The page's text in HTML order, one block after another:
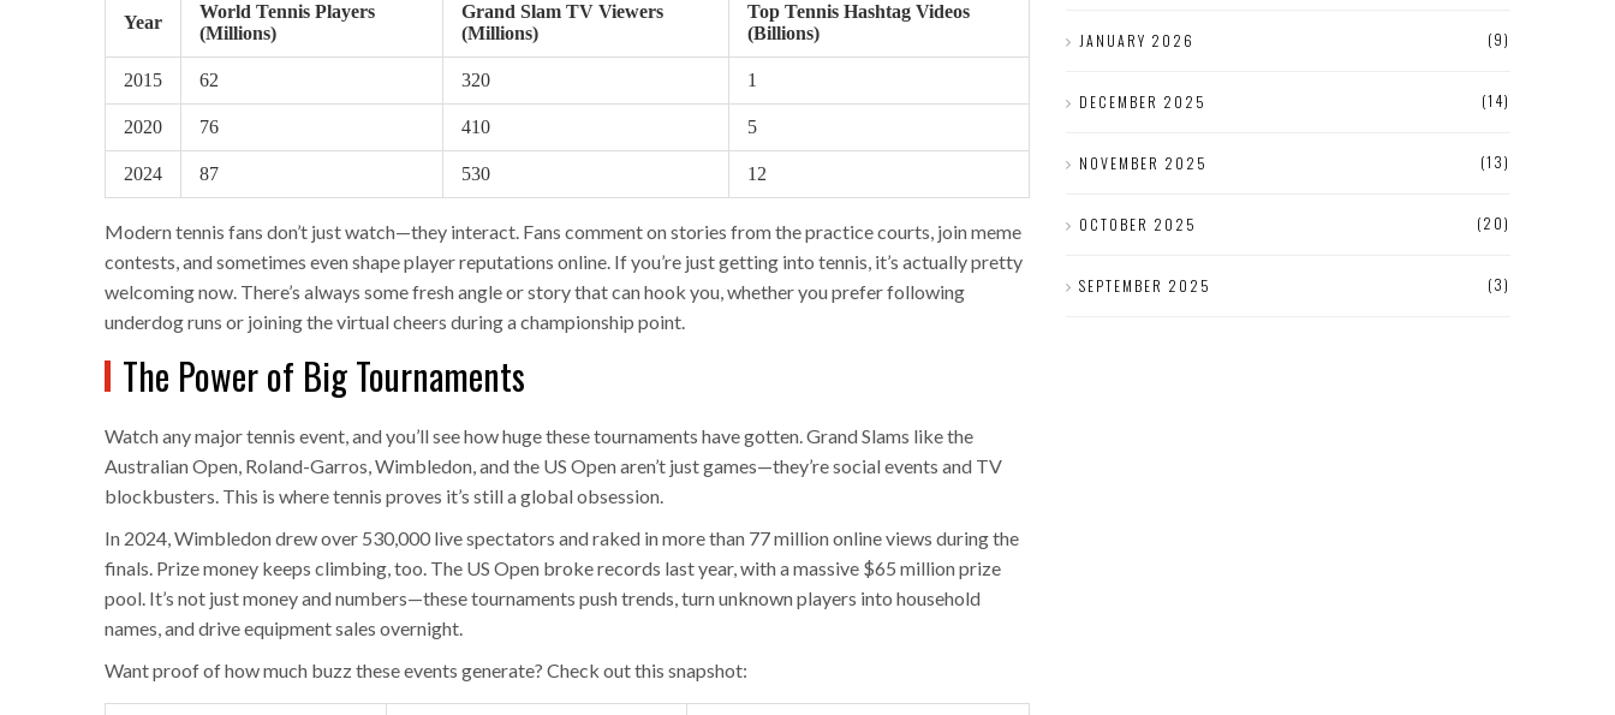
Year
World Tennis Players
(Millions)
Grand Slam TV Viewers
(Millions)
Top Tennis Hashtag Videos
(Billions)
2015 62 320 1
2020 76 410 5
2024 87 530 12
Modern tennis fans don’t just watch—they interact. Fans comment on stories from the practice courts, join meme
contests, and sometimes even shape player reputations online. If you’re just getting into tennis, it’s actually pretty
welcoming now. There’s always some fresh angle or story that can hook you, whether you prefer following
underdog runs or joining the virtual cheers during a championship point.
The Power of Big Tournaments
Watch any major tennis event, and you’ll see how huge these tournaments have gotten. Grand Slams like the
Australian Open, Roland-Garros, Wimbledon, and the US Open aren’t just games—they’re social events and TV
blockbusters. This is where tennis proves it’s still a global obsession.
In 2024, Wimbledon drew over 530,000 live spectators and raked in more than 77 million online views during the
finals. Prize money keeps climbing, too. The US Open broke records last year, with a massive $65 million prize
pool. It’s not just money and numbers—these tournaments push trends, turn unknown players into household
names, and drive equipment sales overnight.
Want proof of how much buzz these events generate? Check out this snapshot:
JANUARY 2026 (9)
DECEMBER 2025 (14)
NOVEMBER 2025 (13)
OCTOBER 2025 (20)
SEPTEMBER 2025 (3)